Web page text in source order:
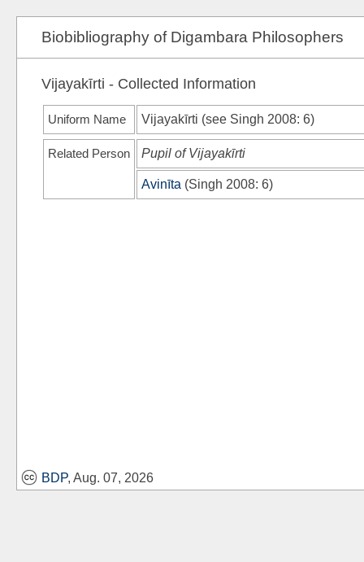
Biobibliography of Digambara Philosophers
Vijayakīrti - Collected Information
Uniform Name Vijayakīrti (see Singh 2008: 6)
Related Person Pupil of Vijayakīrti
Avinīta (Singh 2008: 6)
BDP, Aug. 07, 2026